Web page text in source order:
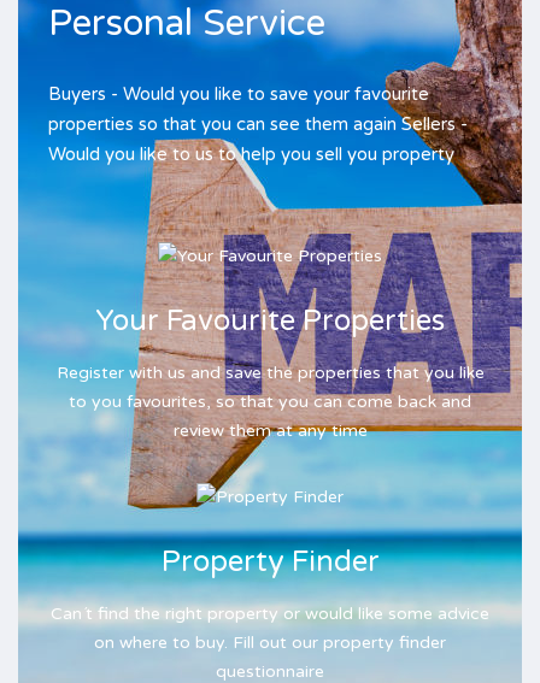
Personal Service
Buyers - Would you like to save your favourite
properties so that you can see them again Sellers -
Would you like to us to help you sell you property
Your Favourite Properties
Register with us and save the properties that you like
to you favourites, so that you can come back and
review them at any time
Property Finder
Can´t find the right property or would like some advice
on where to buy. Fill out our property finder
questionnaire